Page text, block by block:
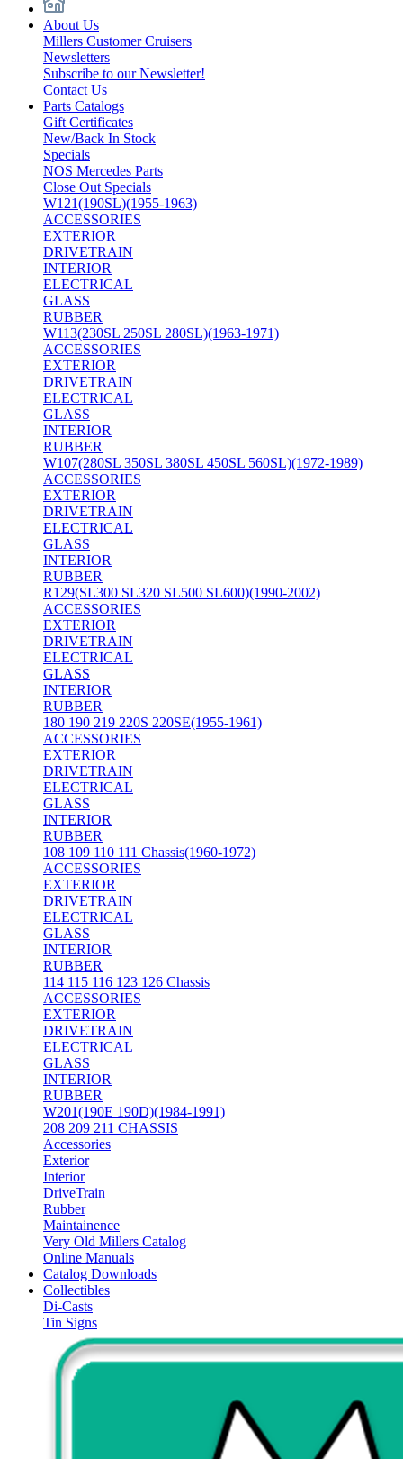
About Us
Millers Customer Cruisers
Newsletters
Subscribe to our Newsletter!
Contact Us
Parts Catalogs
Gift Certificates
New/Back In Stock
Specials
NOS Mercedes Parts
Close Out Specials
W121(190SL)(1955-1963)
ACCESSORIES
EXTERIOR
DRIVETRAIN
INTERIOR
ELECTRICAL
GLASS
RUBBER
W113(230SL 250SL 280SL)(1963-1971)
ACCESSORIES
EXTERIOR
DRIVETRAIN
ELECTRICAL
GLASS
INTERIOR
RUBBER
W107(280SL 350SL 380SL 450SL 560SL)(1972-1989)
ACCESSORIES
EXTERIOR
DRIVETRAIN
ELECTRICAL
GLASS
INTERIOR
RUBBER
R129(SL300 SL320 SL500 SL600)(1990-2002)
ACCESSORIES
EXTERIOR
DRIVETRAIN
ELECTRICAL
GLASS
INTERIOR
RUBBER
180 190 219 220S 220SE(1955-1961)
ACCESSORIES
EXTERIOR
DRIVETRAIN
ELECTRICAL
GLASS
INTERIOR
RUBBER
108 109 110 111 Chassis(1960-1972)
ACCESSORIES
EXTERIOR
DRIVETRAIN
ELECTRICAL
GLASS
INTERIOR
RUBBER
114 115 116 123 126 Chassis
ACCESSORIES
EXTERIOR
DRIVETRAIN
ELECTRICAL
GLASS
INTERIOR
RUBBER
W201(190E 190D)(1984-1991)
208 209 211 CHASSIS
Accessories
Exterior
Interior
DriveTrain
Rubber
Maintainence
Very Old Millers Catalog
Online Manuals
Catalog Downloads
Collectibles
Di-Casts
Tin Signs